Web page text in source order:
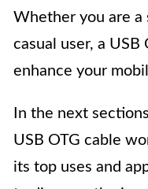
Whether you are a
casual user, a USB
enhance your
In the next
USB OTG cable
its top uses and